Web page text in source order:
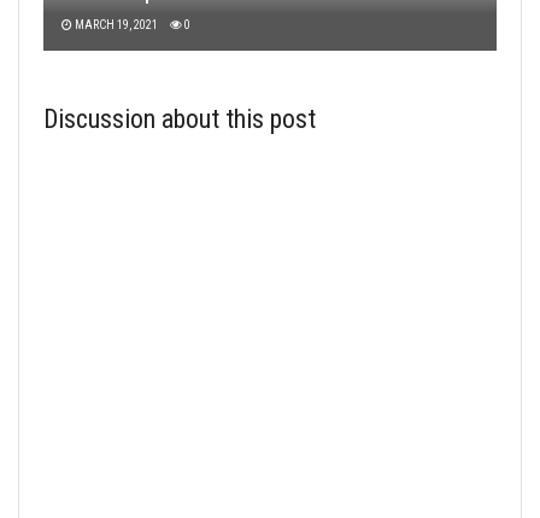
MARCH 19, 2021 0
Discussion about this post